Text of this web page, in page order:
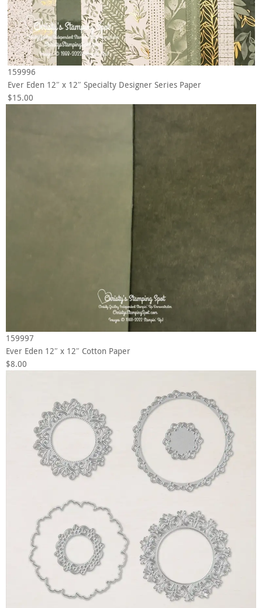
159996
Ever Eden 12″ x 12″ Specialty Designer Series Paper
$15.00
159997
Ever Eden 12″ x 12″ Cotton Paper
$8.00